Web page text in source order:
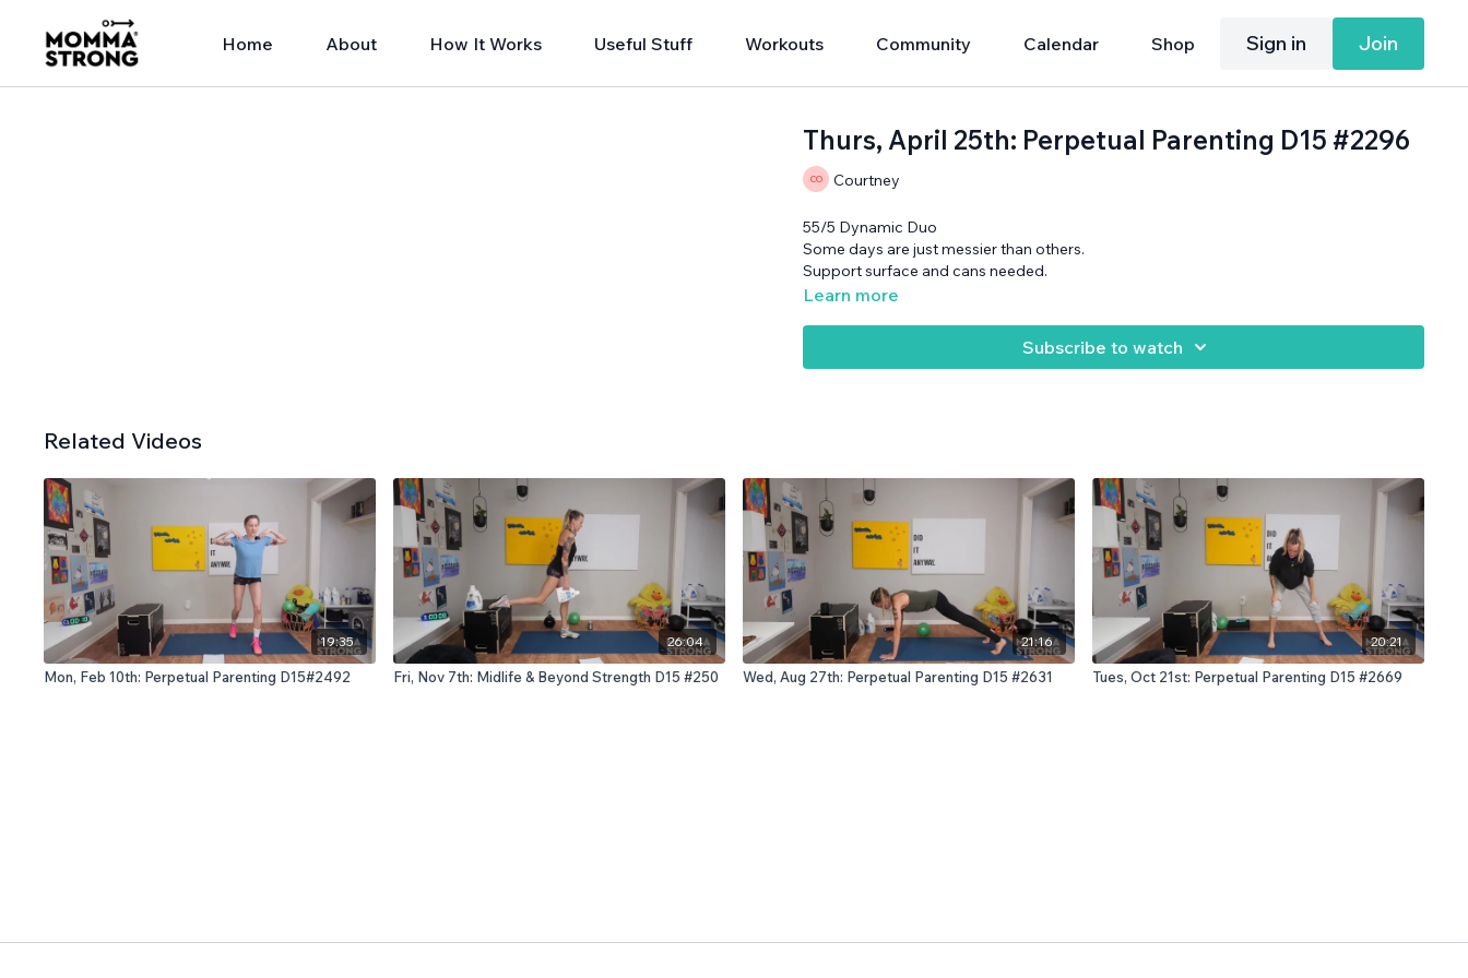
Home About How It Works Useful Stuff Workouts Community Calendar Shop Sign in Join
Thurs, April 25th: Perpetual Parenting D15 #2296
Courtney
55/5 Dynamic Duo
Some days are just messier than others.
Support surface and cans needed.
Learn more
Subscribe to watch
Related Videos
19:35
Mon, Feb 10th: Perpetual Parenting D15#2492
26:04
Fri, Nov 7th: Midlife & Beyond Strength D15 #250
21:16
Wed, Aug 27th: Perpetual Parenting D15 #2631
20:21
Tues, Oct 21st: Perpetual Parenting D15 #2669